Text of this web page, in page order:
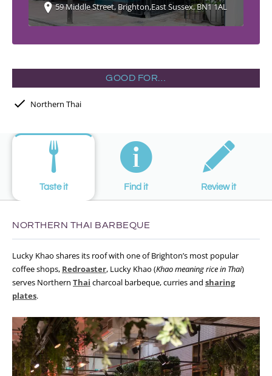
59 Middle Street, Brighton,East Sussex, BN1 1AL
GOOD FOR…
Northern Thai
Taste it Find it Review it
NORTHERN THAI BARBEQUE
Lucky Khao shares its roof with one of Brighton’s most popular
coffee shops, Redroaster, Lucky Khao (Khao meaning rice in Thai)
serves Northern Thai charcoal barbeque, curries and sharing
plates.